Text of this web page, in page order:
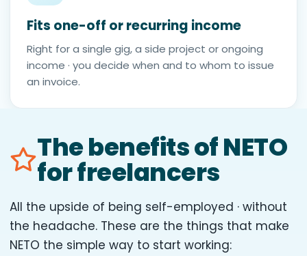
Fits one-off or recurring income
Right for a single gig, a side project or ongoing
income · you decide when and to whom to issue
an invoice.
The benefits of NETO
for freelancers
All the upside of being self-employed · without
the headache. These are the things that make
NETO the simple way to start working: